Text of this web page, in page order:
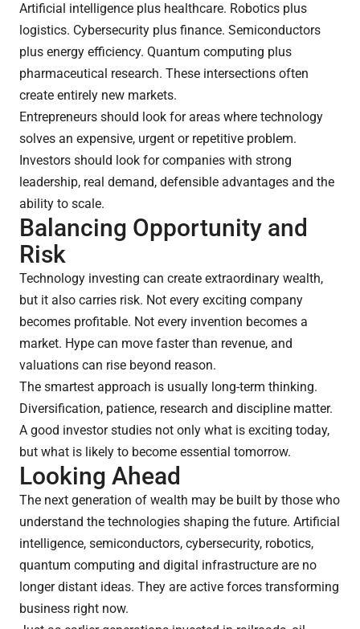
Artificial intelligence plus healthcare. Robotics plus
logistics. Cybersecurity plus finance. Semiconductors
plus energy efficiency. Quantum computing plus
pharmaceutical research. These intersections often
create entirely new markets.
Entrepreneurs should look for areas where technology
solves an expensive, urgent or repetitive problem.
Investors should look for companies with strong
leadership, real demand, defensible advantages and the
ability to scale.
Balancing Opportunity and
Risk
Technology investing can create extraordinary wealth,
but it also carries risk. Not every exciting company
becomes profitable. Not every invention becomes a
market. Hype can move faster than revenue, and
valuations can rise beyond reason.
The smartest approach is usually long-term thinking.
Diversification, patience, research and discipline matter.
A good investor studies not only what is exciting today,
but what is likely to become essential tomorrow.
Looking Ahead
The next generation of wealth may be built by those who
understand the technologies shaping the future. Artificial
intelligence, semiconductors, cybersecurity, robotics,
quantum computing and digital infrastructure are no
longer distant ideas. They are active forces transforming
business right now.